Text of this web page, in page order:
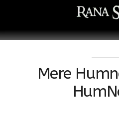
Mere